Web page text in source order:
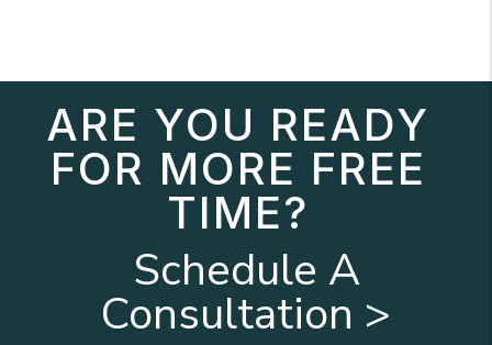
ARE YOU READY
FOR MORE FREE
TIME?
Schedule A
Consultation >